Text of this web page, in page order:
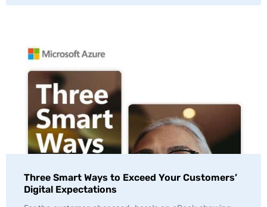
Three Smart Ways to Exceed Your Customers’
Digital Expectations